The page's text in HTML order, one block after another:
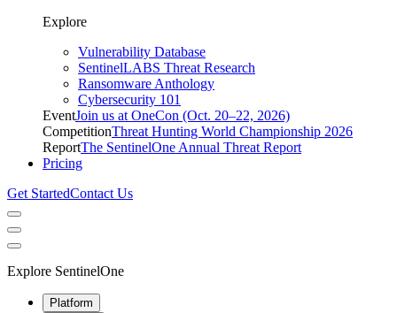
Explore
Vulnerability Database
SentinelLABS Threat Research
Ransomware Anthology
Cybersecurity 101
EventJoin us at OneCon (Oct. 20–22, 2026)
CompetitionThreat Hunting World Championship 2026
ReportThe SentinelOne Annual Threat Report
Pricing
Get StartedContact Us
Explore SentinelOne
Platform